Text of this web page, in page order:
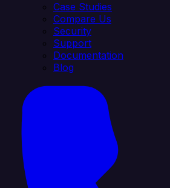
Case Studies
Compare Us
Security
Support
Documentation
Blog